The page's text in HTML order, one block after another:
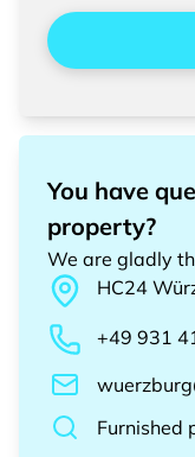
You have
property?
We are gladly
HC24
+49 931
Furnished